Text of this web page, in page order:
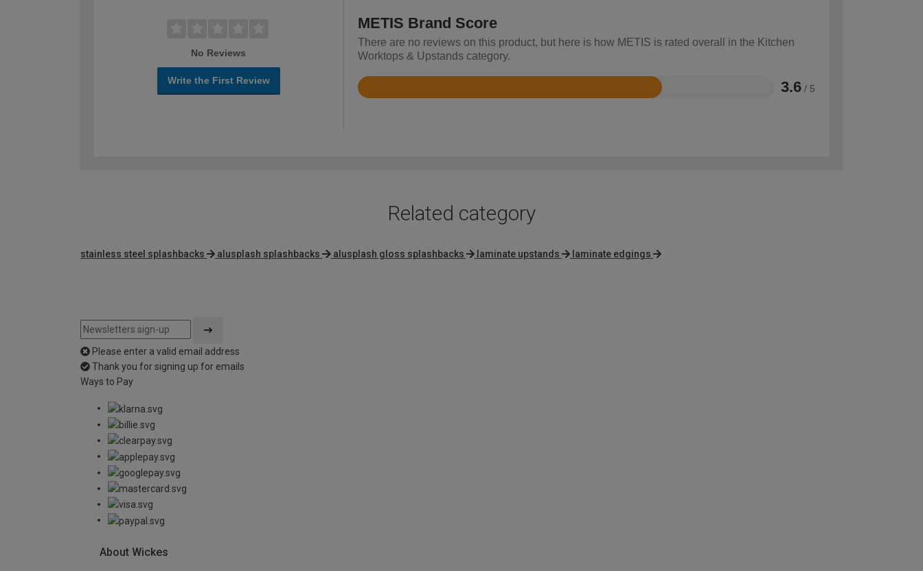
No Reviews
Write the First Review
METIS Brand Score
There are no reviews on this product, but here is how METIS is rated overall in the Kitchen
Worktops & Upstands category.
3.6 / 5
Rated
Related category
stainless steel splashbacks alusplash splashbacks alusplash gloss splashbacks laminate upstands laminate edgings
Please enter a valid email address
Thank you for signing up for emails
Ways to Pay
About Wickes